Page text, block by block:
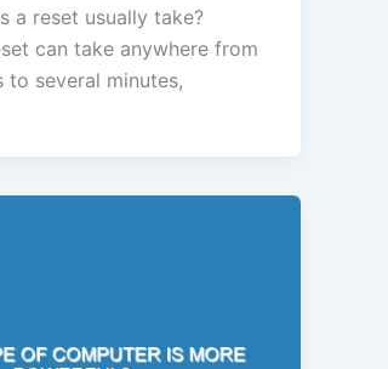
a reset usually take?
can take anywhere from
to several minutes,